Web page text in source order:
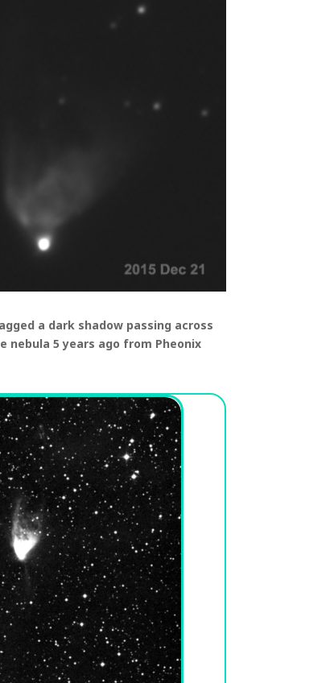
a dark shadow passing across
nebula 5 years ago from Pheonix